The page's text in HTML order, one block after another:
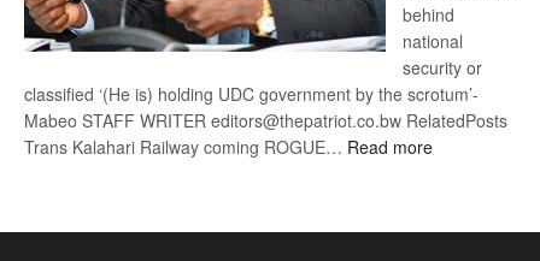
behind
national
security or
classified ‘(He is) holding UDC government by the scrotum’-
Mabeo STAFF WRITER editors@thepatriot.co.bw RelatedPosts
Trans Kalahari Railway coming ROGUE… Read more: